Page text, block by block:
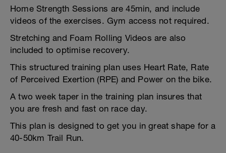
Home Strength Sessions are 45min, and include
videos of the exercises. Gym access not required.
Stretching and Foam Rolling Videos are also
included to optimise recovery.
This structured training plan uses Heart Rate, Rate
of Perceived Exertion (RPE) and Power on the bike.
A two week taper in the training plan insures that
you are fresh and fast on race day.
This plan is designed to get you in great shape for a
40-50km Trail Run.